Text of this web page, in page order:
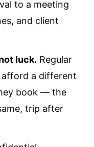
to a meeting
and client
luck. Regular
afford a different
book — the
trip after